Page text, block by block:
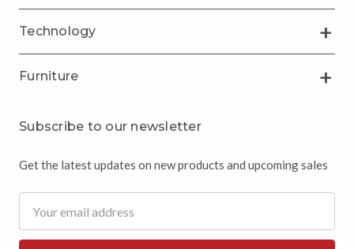
Technology
Furniture
Subscribe to our newsletter
Get the latest updates on new products and upcoming sales
Address